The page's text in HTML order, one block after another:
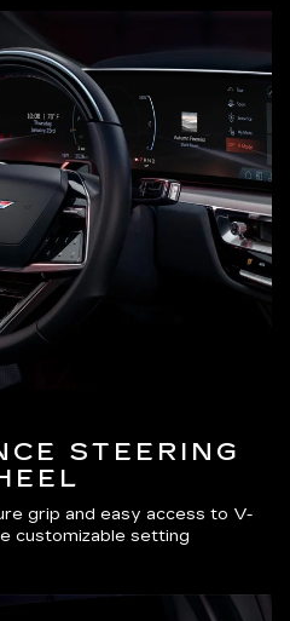
STEERING
grip and easy access to V-
customizable setting